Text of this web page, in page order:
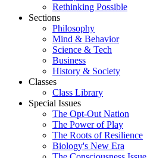
Rethinking Possible
Sections
Philosophy
Mind & Behavior
Science & Tech
Business
History & Society
Classes
Class Library
Special Issues
The Opt-Out Nation
The Power of Play
The Roots of Resilience
Biology's New Era